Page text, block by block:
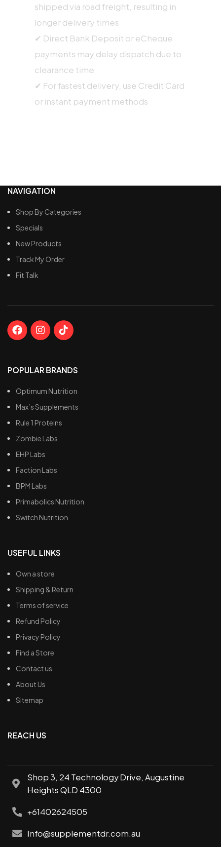
shipped via road freight, resulting in
longer delivery times
✔ Direct Bank Deposit or eCheque
payments may delay dispatch due to
clearance time
✔ For fastest delivery, use Credit Card
or instant payment methods
NAVIGATION
Shop By Categories
Specials
New Products
Track My Order
Fit Talk
POPULAR BRANDS
Optimum Nutrition
Max’s Supplements
Rule 1 Proteins
Zombie Labs
EHP Labs
Faction Labs
BPM Labs
Primabolics Nutrition
Switch Nutrition
USEFUL LINKS
Own a store
Shipping & Return
Terms of service
Refund Policy
Privacy Policy
Find a Store
Contact us
About Us
Sitemap
REACH US
Shop 3, 24 Technology Drive, Augustine
Heights QLD 4300
+61402624505
Info@supplementdr.com.au